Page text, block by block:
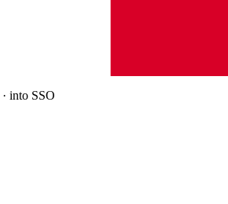
· into SSO